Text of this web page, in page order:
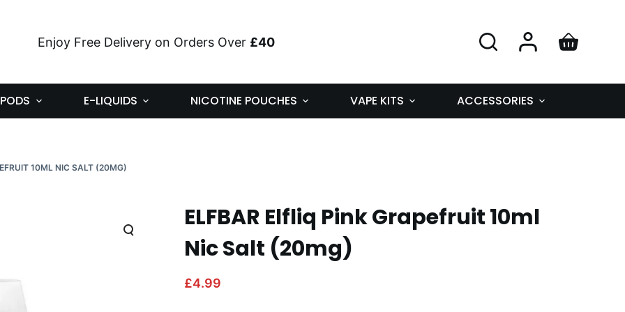
Enjoy Free Delivery on Orders Over £40
PODS E-LIQUIDS NICOTINE POUCHES VAPE KITS ACCESSORIES
10ML NIC SALT (20MG)
ELFBAR Elfliq Pink Grapefruit 10ml
Nic Salt (20mg)
£4.99